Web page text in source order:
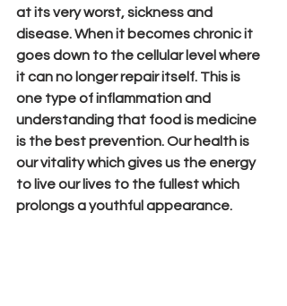
at its very worst, sickness and
disease. When it becomes chronic it
goes down to the cellular level where
it can no longer repair itself. This is
one type of inflammation and
understanding that food is medicine
is the best prevention. Our health is
our vitality which gives us the energy
to live our lives to the fullest which
prolongs a youthful appearance.